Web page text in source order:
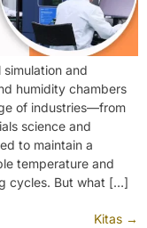
and
humidity chambers
of industries—from
science and
to maintain a
temperature and
cycles. But what […]
Kitas →